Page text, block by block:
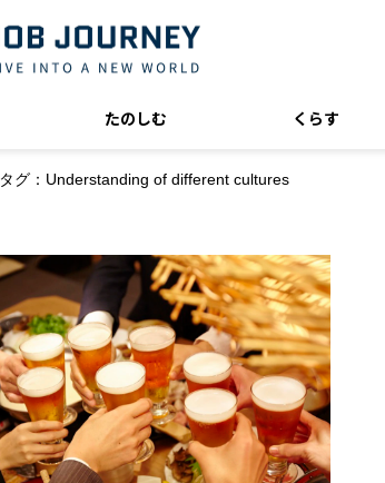
たのしむ くらす
タグ：Understanding of different cultures